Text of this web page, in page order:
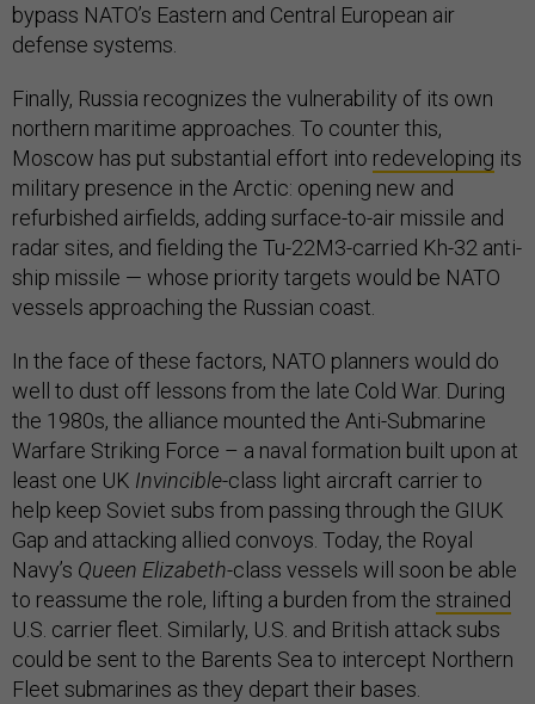
bypass NATO’s Eastern and Central European air
defense systems.
Finally, Russia recognizes the vulnerability of its own
northern maritime approaches. To counter this,
Moscow has put substantial effort into redeveloping its
military presence in the Arctic: opening new and
refurbished airfields, adding surface-to-air missile and
radar sites, and fielding the Tu-22M3-carried Kh-32 anti-
ship missile — whose priority targets would be NATO
vessels approaching the Russian coast.
In the face of these factors, NATO planners would do
well to dust off lessons from the late Cold War. During
the 1980s, the alliance mounted the Anti-Submarine
Warfare Striking Force – a naval formation built upon at
least one UK Invincible-class light aircraft carrier to
help keep Soviet subs from passing through the GIUK
Gap and attacking allied convoys. Today, the Royal
Navy’s Queen Elizabeth-class vessels will soon be able
to reassume the role, lifting a burden from the strained
U.S. carrier fleet. Similarly, U.S. and British attack subs
could be sent to the Barents Sea to intercept Northern
Fleet submarines as they depart their bases.